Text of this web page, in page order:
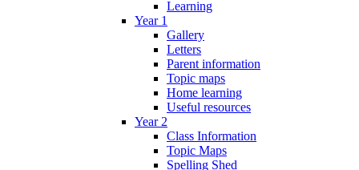
Learning
Year 1
Gallery
Letters
Parent information
Topic maps
Home learning
Useful resources
Year 2
Class Information
Topic Maps
Spelling Shed